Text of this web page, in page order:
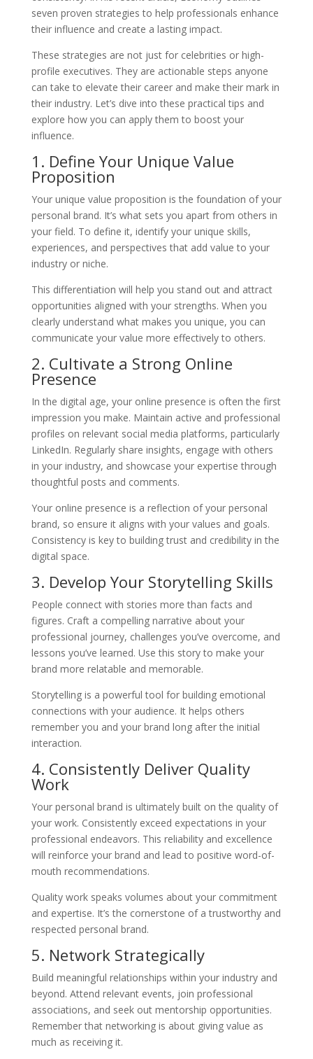
seven proven strategies to help professionals enhance
their influence and create a lasting impact.
These strategies are not just for celebrities or high-
profile executives. They are actionable steps anyone
can take to elevate their career and make their mark in
their industry. Let’s dive into these practical tips and
explore how you can apply them to boost your
influence.
1. Define Your Unique Value
Proposition
Your unique value proposition is the foundation of your
personal brand. It’s what sets you apart from others in
your field. To define it, identify your unique skills,
experiences, and perspectives that add value to your
industry or niche.
This differentiation will help you stand out and attract
opportunities aligned with your strengths. When you
clearly understand what makes you unique, you can
communicate your value more effectively to others.
2. Cultivate a Strong Online
Presence
In the digital age, your online presence is often the first
impression you make. Maintain active and professional
profiles on relevant social media platforms, particularly
LinkedIn. Regularly share insights, engage with others
in your industry, and showcase your expertise through
thoughtful posts and comments.
Your online presence is a reflection of your personal
brand, so ensure it aligns with your values and goals.
Consistency is key to building trust and credibility in the
digital space.
3. Develop Your Storytelling Skills
People connect with stories more than facts and
figures. Craft a compelling narrative about your
professional journey, challenges you’ve overcome, and
lessons you’ve learned. Use this story to make your
brand more relatable and memorable.
Storytelling is a powerful tool for building emotional
connections with your audience. It helps others
remember you and your brand long after the initial
interaction.
4. Consistently Deliver Quality
Work
Your personal brand is ultimately built on the quality of
your work. Consistently exceed expectations in your
professional endeavors. This reliability and excellence
will reinforce your brand and lead to positive word-of-
mouth recommendations.
Quality work speaks volumes about your commitment
and expertise. It’s the cornerstone of a trustworthy and
respected personal brand.
5. Network Strategically
Build meaningful relationships within your industry and
beyond. Attend relevant events, join professional
associations, and seek out mentorship opportunities.
Remember that networking is about giving value as
much as receiving it.